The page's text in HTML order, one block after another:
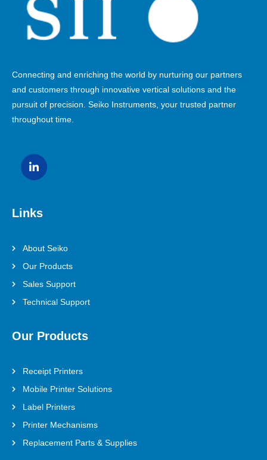
Connecting and enriching the world by nurturing our partners
and customers through innovative vertical solutions and the
pursuit of precision. Seiko Instruments, your trusted partner
throughout time.
Links
About Seiko
Our Products
Sales Support
Technical Support
Our Products
Receipt Printers
Mobile Printer Solutions
Label Printers
Printer Mechanisms
Replacement Parts & Supplies